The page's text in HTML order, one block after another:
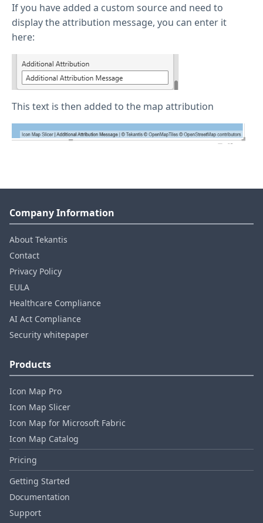
If you have added a custom source and need to
display the attribution message, you can enter it
here:
This text is then added to the map attribution
Company Information
About Tekantis
Contact
Privacy Policy
EULA
Healthcare Compliance
AI Act Compliance
Security whitepaper
Products
Icon Map Pro
Icon Map Slicer
Icon Map for Microsoft Fabric
Icon Map Catalog
Pricing
Getting Started
Documentation
Support